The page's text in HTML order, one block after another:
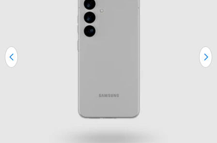
media 0 in modal